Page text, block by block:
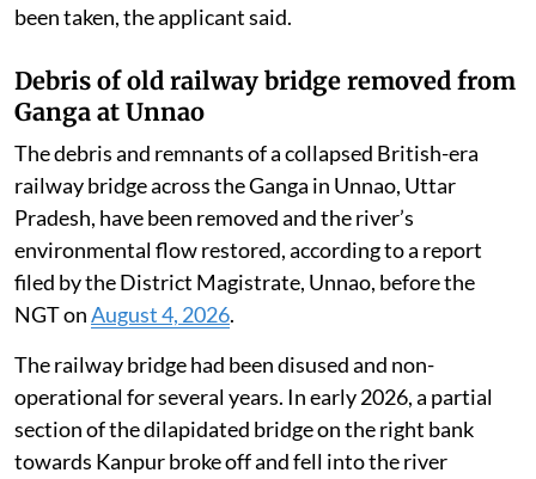
been taken, the applicant said.
Debris of old railway bridge removed from
Ganga at Unnao
The debris and remnants of a collapsed British-era
railway bridge across the Ganga in Unnao, Uttar
Pradesh, have been removed and the river’s
environmental flow restored, according to a report
filed by the District Magistrate, Unnao, before the
NGT onAugust 4, 2026.
The railway bridge had been disused and non-
operational for several years. In early 2026, a partial
section of the dilapidated bridge on the right bank
towards Kanpur broke off and fell into the river